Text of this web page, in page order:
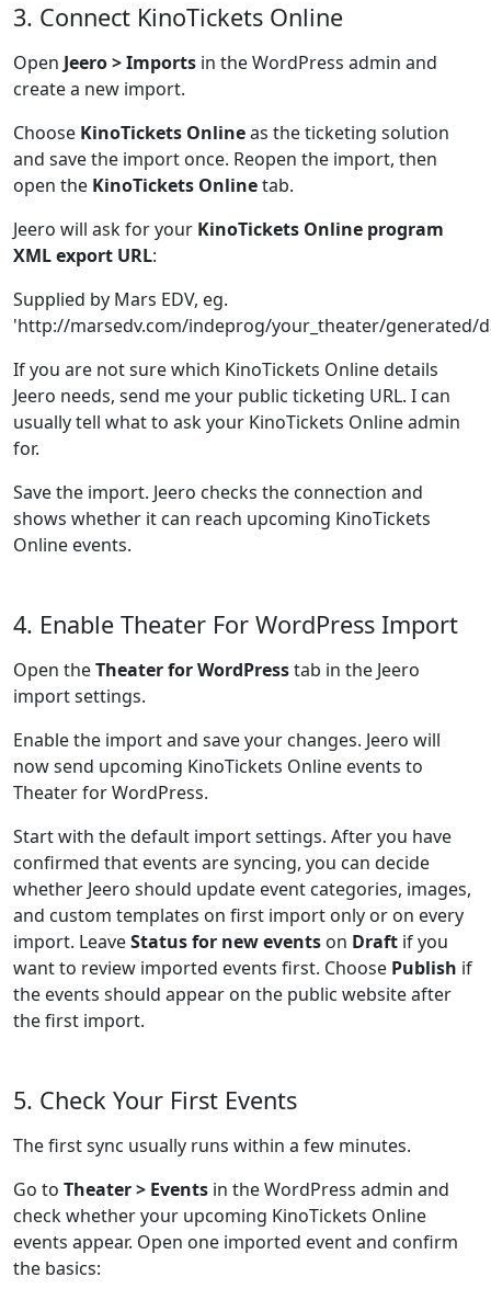
3. Connect KinoTickets Online
Open Jeero > Imports in the WordPress admin and
create a new import.
Choose KinoTickets Onlineas the ticketing solution
and save the import once. Reopen the import, then
open the KinoTickets Onlinetab.
Jeero will ask for your KinoTickets Online program
XML export URL:
Supplied by Mars EDV, eg.
'http://marsedv.com/indeprog/your_theater/generated/
If you are not sure which KinoTickets Online details
Jeero needs, send me your public ticketing URL. I can
usually tell what to ask your KinoTickets Online admin
for.
Save the import. Jeero checks the connection and
shows whether it can reach upcoming KinoTickets
Online events.
4. Enable Theater For WordPress Import
Open theTheater for WordPresstab in the Jeero
import settings.
Enable the import and save your changes. Jeero will
now send upcoming KinoTickets Online events to
Theater for WordPress.
Start with the default import settings. After you have
confirmed that events are syncing, you can decide
whether Jeero should update event categories, images,
and custom templates on first import only or on every
import. LeaveStatus for new events on Draft if you
want to review imported events first. Choose Publish if
the events should appear on the public website after
the first import.
5. Check Your First Events
The first sync usually runs within a few minutes.
Go to Theater > Events in the WordPress admin and
check whether your upcoming KinoTickets Online
events appear. Open one imported event and confirm
the basics: